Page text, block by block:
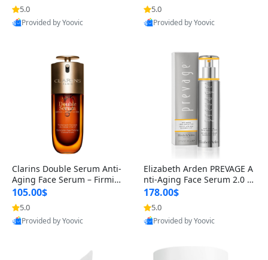
n’s Fragrance
5.0
Provided by Yoovic
for Hyperpigmentation & Po
st-Acne Marks
5.0
Provided by Yoovic
Clarins Double Serum Anti-
Aging Face Serum – Firmin
g, Smoothing & Radiance B
oosting with 24H Hydration
for All Skin Types 1.7 fl oz
105.00$
5.0
Provided by Yoovic
Elizabeth Arden PREVAGE A
nti-Aging Face Serum 2.0 1.
7 oz – Brightening Dark Spo
t Corrector with Idebenone
178.00$
5.0
Provided by Yoovic